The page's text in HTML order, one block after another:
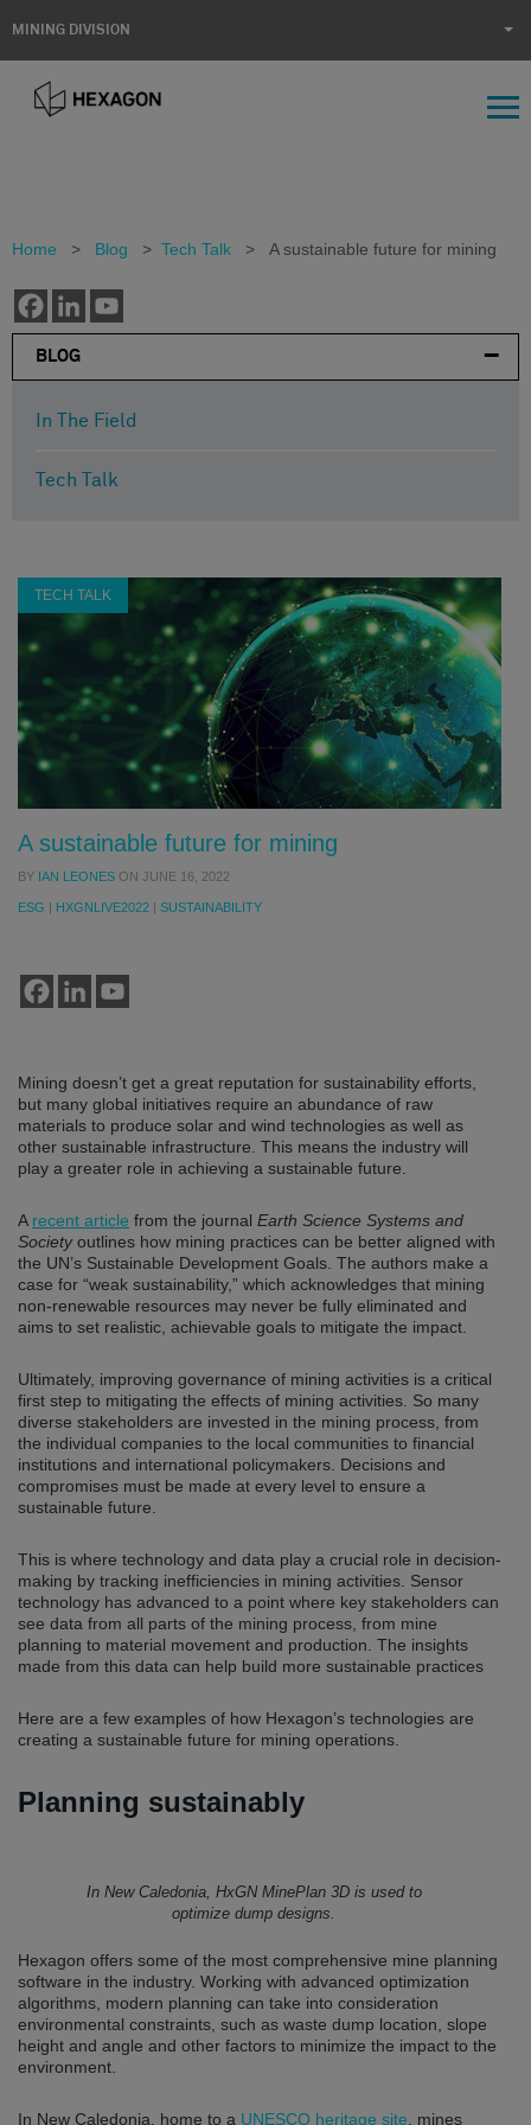
MINING DIVISION
Home > Blog > Tech Talk > A sustainable future for mining
BLOG
In The Field
Tech Talk
A sustainable future for mining
BY IAN LEONES ON JUNE 16, 2022
TECH TALK
ESG | HXGNLIVE2022 | SUSTAINABILITY
Mining doesn’t get a great reputation for sustainability efforts,
but many global initiatives require an abundance of raw
materials to produce solar and wind technologies as well as
other sustainable infrastructure. This means the industry will
play a greater role in achieving a sustainable future.
A recent article from the journal Earth Science Systems and
Societyoutlines how mining practices can be better aligned with
the UN’s Sustainable Development Goals. The authors make a
case for “weak sustainability,” which acknowledges that mining
non-renewable resources may never be fully eliminated and
aims to set realistic, achievable goals to mitigate the impact.
Ultimately, improving governance of mining activities is a critical
first step to mitigating the effects of mining activities. So many
diverse stakeholders are invested in the mining process, from
the individual companies to the local communities to financial
institutions and international policymakers. Decisions and
compromises must be made at every level to ensure a
sustainable future.
This is where technology and data play a crucial role in decision-
making by tracking inefficiencies in mining activities. Sensor
technology has advanced to a point where key stakeholders can
see data from all parts of the mining process, from mine
planning to material movement and production. The insights
made from this data can help build more sustainable practices
Here are a few examples of how Hexagon’s technologies are
creating a sustainable future for mining operations.
Planning sustainably
In New Caledonia, HxGN MinePlan 3D is used to
optimize dump designs.
Hexagon offers some of the most comprehensive mine planning
software in the industry. Working with advanced optimization
algorithms, modern planning can take into consideration
environmental constraints, such as waste dump location, slope
height and angle and other factors to minimize the impact to the
environment.
In New Caledonia, home to a UNESCO heritage site , mines